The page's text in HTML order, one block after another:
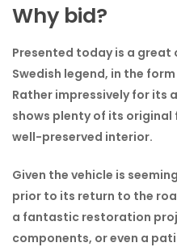
Why bid?
Presented today is a
Swedish legend, in the
Rather impressively for its
shows plenty of its
well-preserved interior.
Given the vehicle is
prior to its return to the
a fantastic restoration
components, or even a